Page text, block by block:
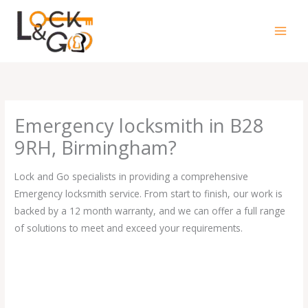
content
Emergency locksmith in B28
9RH, Birmingham?
Lock and Go specialists in providing a comprehensive
Emergency locksmith service. From start to finish, our work is
backed by a 12 month warranty, and we can offer a full range
of solutions to meet and exceed your requirements.